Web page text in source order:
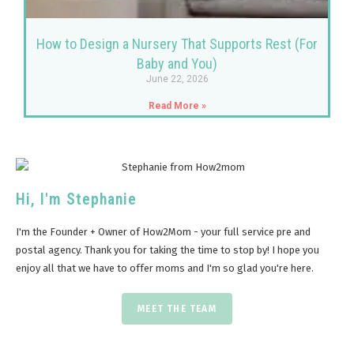
How to Design a Nursery That Supports Rest (For
Baby and You)
June 22, 2026
Read More »
Hi, I'm Stephanie
I'm the Founder + Owner of How2Mom - your full service pre and
postal agency. Thank you for taking the time to stop by! I hope you
enjoy all that we have to offer moms and I'm so glad you're here.
MEET THE TEAM